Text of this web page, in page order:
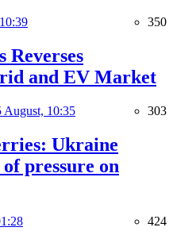
350
Reverses
and EV Market
August, 10:35 303
Ukraine
pressure on
424